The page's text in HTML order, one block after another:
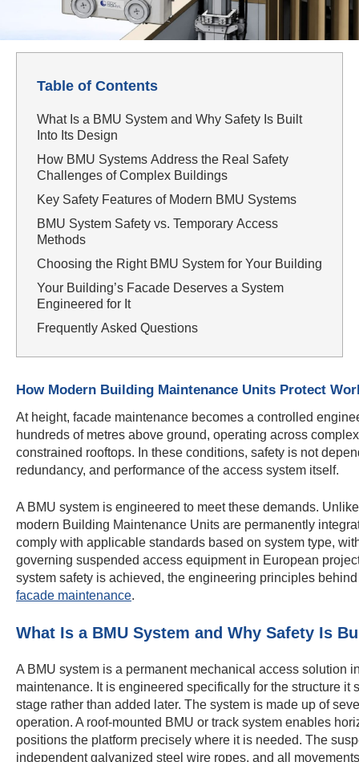
Table of Contents
What Is a BMU System and Why Safety Is Built
Into Its Design
How BMU Systems Address the Real Safety
Challenges of Complex Buildings
Key Safety Features of Modern BMU Systems
BMU System Safety vs. Temporary Access
Methods
Choosing the Right BMU System for Your Building
Your Building’s Facade Deserves a System
Engineered for It
Frequently Asked Questions
How Modern Building Maintenance Units Protect
At height, facade maintenance becomes a controlled
hundreds of metres above ground, operating across
constrained rooftops. In these conditions, safety is not
redundancy, and performance of the access system itself.
A BMU system is engineered to meet these demands.
modern Building Maintenance Units are permanently
comply with applicable standards based on system type,
governing suspended access equipment in European
system safety is achieved, the engineering principles
facade maintenance.
What Is a BMU System and Why Safety Is
A BMU system is a permanent mechanical access solution
maintenance. It is engineered specifically for the structure
stage rather than added later. The system is made up of
operation. A roof-mounted BMU or track system enables
positions the platform precisely where it is needed. The
independent galvanized steel wire ropes, and all